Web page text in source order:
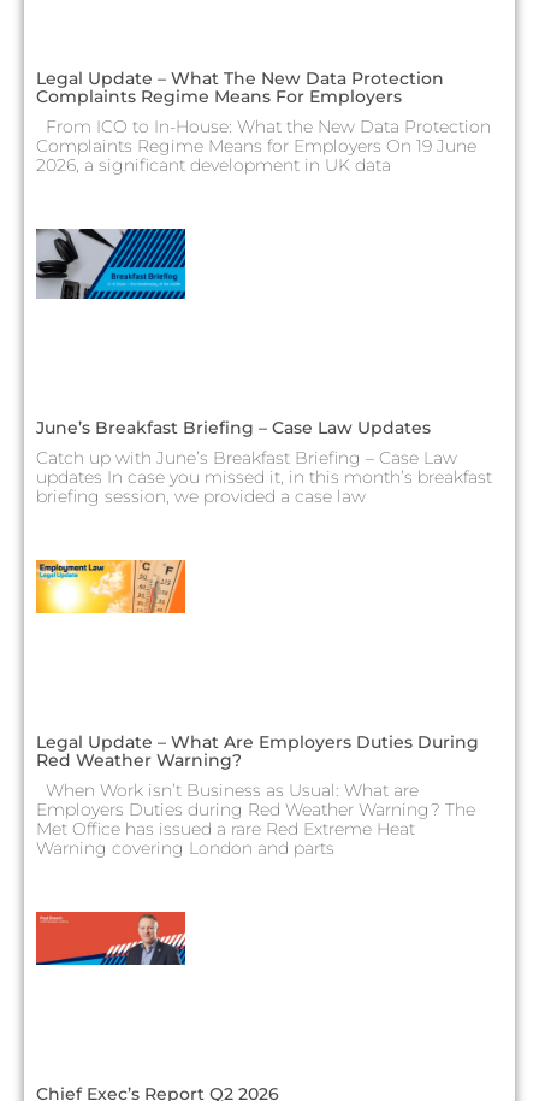
Legal Update – What The New Data Protection
Complaints Regime Means For Employers
From ICO to In-House: What the New Data Protection
Complaints Regime Means for Employers On 19 June
2026, a significant development in UK data
June’s Breakfast Briefing – Case Law Updates
Catch up with June’s Breakfast Briefing – Case Law
updates In case you missed it, in this month’s breakfast
briefing session, we provided a case law
Legal Update – What Are Employers Duties During
Red Weather Warning?
When Work isn’t Business as Usual: What are
Employers Duties during Red Weather Warning? The
Met Office has issued a rare Red Extreme Heat
Warning covering London and parts
Chief Exec’s Report Q2 2026